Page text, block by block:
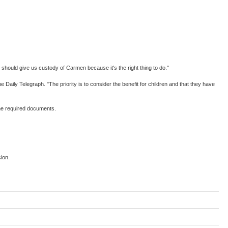
give us custody of Carmen because it's the right thing to do."
Telegraph. "The priority is to consider the benefit for children and that they have
required documents.